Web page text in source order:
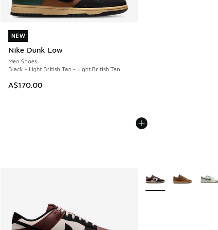
NEW
Nike Dunk Low
Men Shoes
Black - Light British Tan - Light British Tan
A$170.00
NEW
More Colors Available